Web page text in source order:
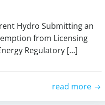
Hydro Submitting an
from Licensing
Regulatory […]
read more